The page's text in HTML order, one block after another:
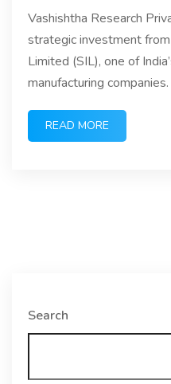
Vashishtha Research
strategic investment
Limited (SIL), one of
manufacturing companies.
READ MORE
Search